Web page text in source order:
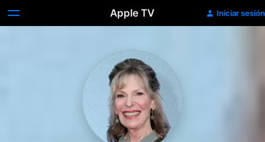
Apple TV Iniciar sesión